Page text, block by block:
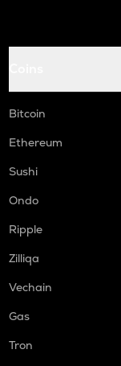
Bitcoin
Ethereum
Sushi
Ondo
Ripple
Zilliqa
Vechain
Gas
Tron